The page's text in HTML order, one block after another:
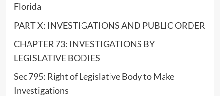
Florida
PART X: INVESTIGATIONS AND PUBLIC ORDER
CHAPTER 73: INVESTIGATIONS BY
LEGISLATIVE BODIES
Sec 795: Right of Legislative Body to Make
Investigations